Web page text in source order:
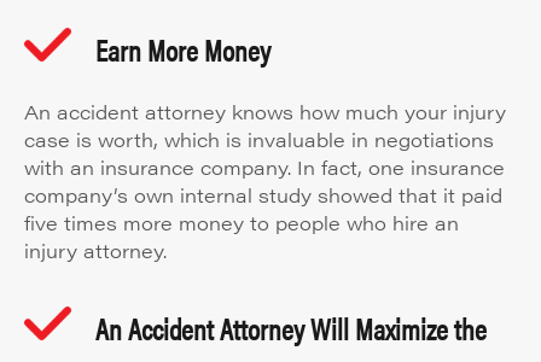
Earn More Money
An accident attorney knows how much your injury
case is worth, which is invaluable in negotiations
with an insurance company. In fact, one insurance
company’s own internal study showed that it paid
five times more money to people who hire an
injury attorney.
An Accident Attorney Will Maximize the